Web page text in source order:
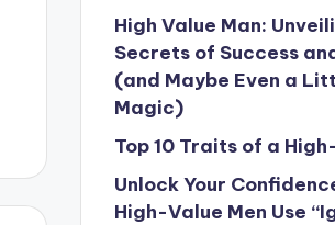
High Value Man:
Secrets of Success
(and Maybe Even a
Magic)
Top 10 Traits of a
Unlock Your
High-Value Men Use